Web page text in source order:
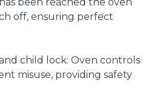
off, ensuring perfect
child lock: Oven controls
misuse, providing safety